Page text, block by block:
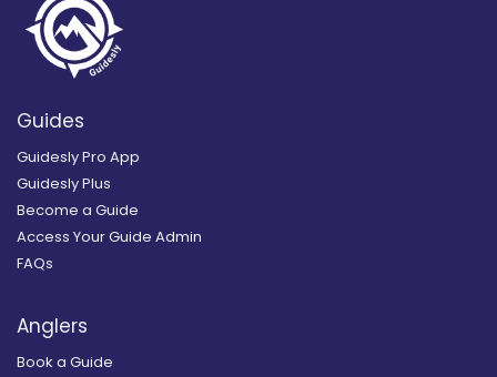
Guides
Guidesly Pro App
Guidesly Plus
Become a Guide
Access Your Guide Admin
FAQs
Anglers
Book a Guide